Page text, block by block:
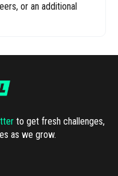
or an additional
to get fresh challenges,
as we grow.